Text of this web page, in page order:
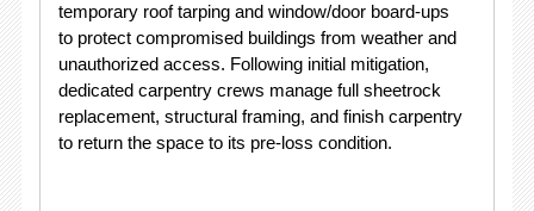
temporary roof tarping and window/door board-ups
to protect compromised buildings from weather and
unauthorized access. Following initial mitigation,
dedicated carpentry crews manage full sheetrock
replacement, structural framing, and finish carpentry
to return the space to its pre-loss condition.